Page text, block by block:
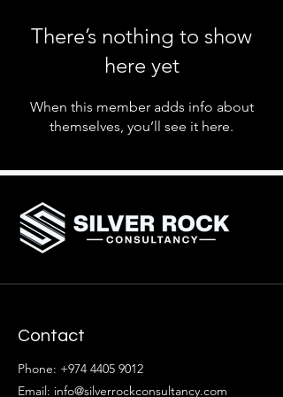
There’s nothing to show
here yet
When this member adds info about
themselves, you’ll see it here.
Contact
Phone: +974 4405 9012
Email: info@silverrockconsultancy.com